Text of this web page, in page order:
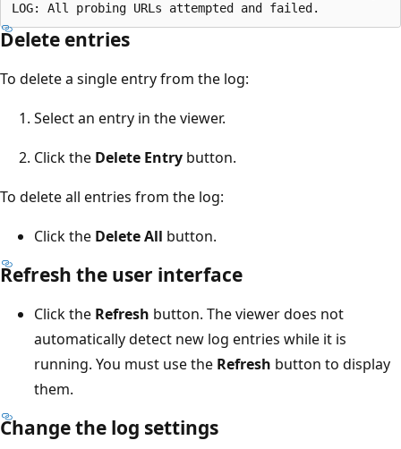
Delete entries
To delete a single entry from the log:
Select an entry in the viewer.
Click the Delete Entry button.
To delete all entries from the log:
Click the Delete All button.
Refresh the user interface
Click the Refresh button. The viewer does not
automatically detect new log entries while it is
running. You must use the Refresh button to display
them.
Change the log settings